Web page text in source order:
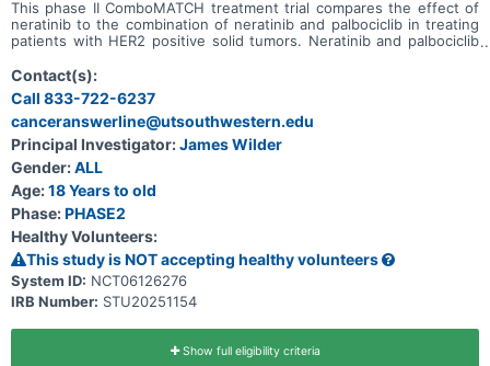
This phase II ComboMATCH treatment trial compares the effect of
neratinib to the combination of neratinib and palbociclib in treating
patients with HER2 positive solid tumors. Neratinib and palbociclib
blocking the action of an abnormal protein that signals cancer cells
to multiply. This helps slow or stop the spread of tumor cells. Giving
neratinib and palbociclib in combination may shrink or stabilize
cancers that over-express a specific biomarker called HER2.
Contact(s):
Call 833-722-6237
canceranswerline@utsouthwestern.edu
Principal Investigator:James Wilder
Gender:ALL
Age:18 Years to old
Phase:PHASE2
Healthy Volunteers:
This study is NOT accepting healthy volunteers
System ID: NCT06126276
IRB Number: STU20251154
Show full eligibility criteria